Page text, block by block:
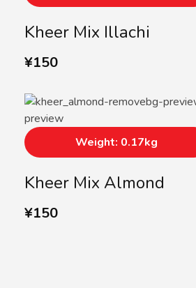
Kheer Mix Illachi
¥150
Kheer Mix Almond
¥150
Weight: 0.17kg